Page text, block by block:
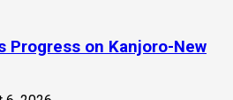
Progress on Kanjoro-New